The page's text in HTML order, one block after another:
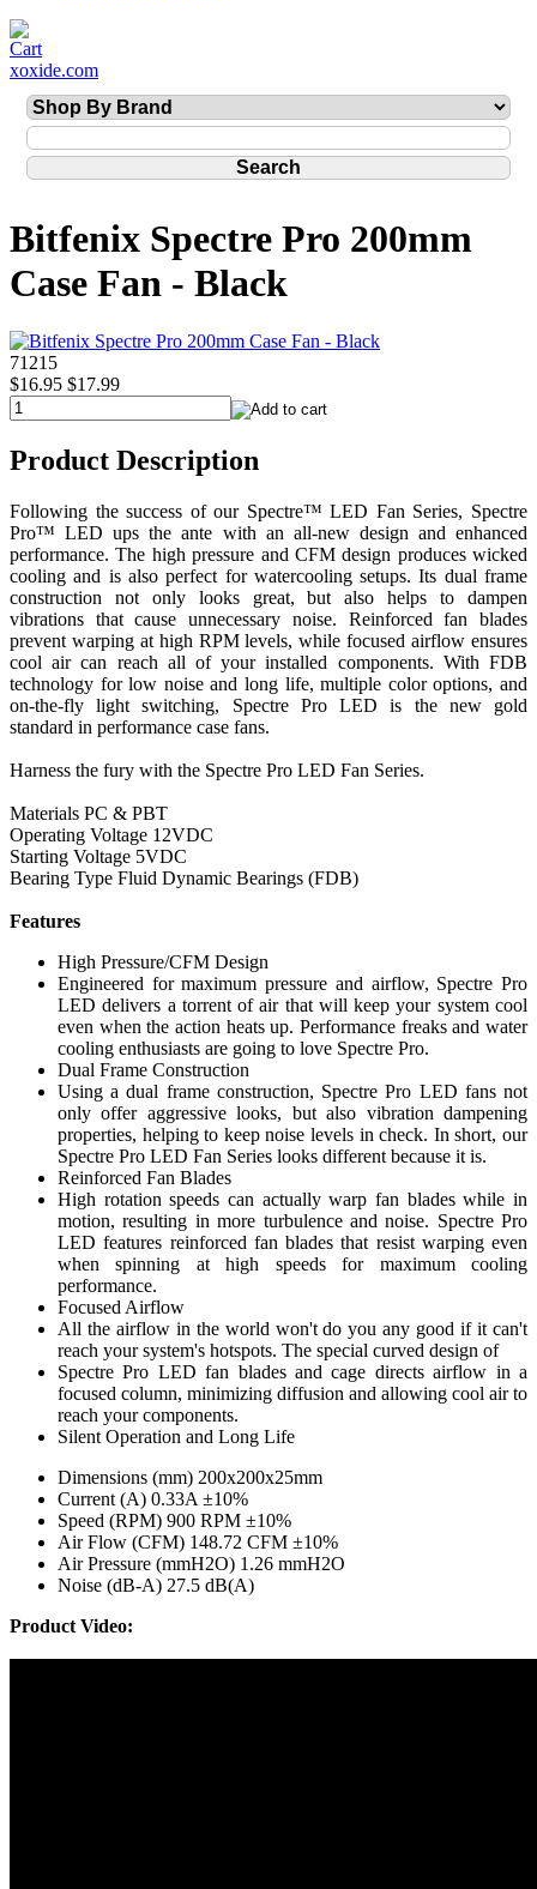
xoxide.com
Bitfenix Spectre Pro 200mm
Case Fan - Black
71215
$16.95 $17.99
Product Description
Following the success of our Spectre™ LED Fan Series, Spectre
Pro™ LED ups the ante with an all-new design and enhanced
performance. The high pressure and CFM design produces wicked
cooling and is also perfect for watercooling setups. Its dual frame
construction not only looks great, but also helps to dampen
vibrations that cause unnecessary noise. Reinforced fan blades
prevent warping at high RPM levels, while focused airflow ensures
cool air can reach all of your installed components. With FDB
technology for low noise and long life, multiple color options, and
on-the-fly light switching, Spectre Pro LED is the new gold
standard in performance case fans.
Harness the fury with the Spectre Pro LED Fan Series.
Materials PC & PBT
Operating Voltage 12VDC
Starting Voltage 5VDC
Bearing Type Fluid Dynamic Bearings (FDB)
Features
High Pressure/CFM Design
Engineered for maximum pressure and airflow, Spectre Pro
LED delivers a torrent of air that will keep your system cool
even when the action heats up. Performance freaks and water
cooling enthusiasts are going to love Spectre Pro.
Dual Frame Construction
Using a dual frame construction, Spectre Pro LED fans not
only offer aggressive looks, but also vibration dampening
properties, helping to keep noise levels in check. In short, our
Spectre Pro LED Fan Series looks different because it is.
Reinforced Fan Blades
High rotation speeds can actually warp fan blades while in
motion, resulting in more turbulence and noise. Spectre Pro
LED features reinforced fan blades that resist warping even
when spinning at high speeds for maximum cooling
performance.
Focused Airflow
All the airflow in the world won't do you any good if it can't
reach your system's hotspots. The special curved design of
Spectre Pro LED fan blades and cage directs airflow in a
focused column, minimizing diffusion and allowing cool air to
reach your components.
Silent Operation and Long Life
Dimensions (mm) 200x200x25mm
Current (A) 0.33A ±10%
Speed (RPM) 900 RPM ±10%
Air Flow (CFM) 148.72 CFM ±10%
Air Pressure (mmH2O) 1.26 mmH2O
Noise (dB-A) 27.5 dB(A)
Product Video: